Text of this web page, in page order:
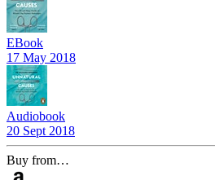
EBook
17 May 2018
Audiobook
20 Sept 2018
Buy from…